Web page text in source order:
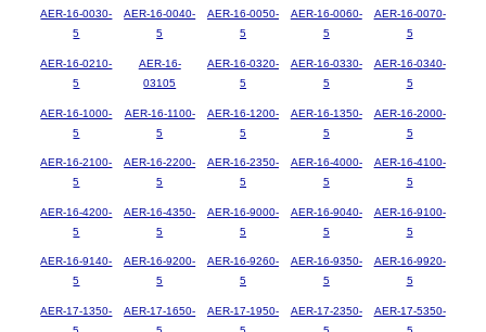
AER-16-0030-
5
AER-16-0040-
5
AER-16-0050-
5
AER-16-0060-
5
AER-16-0070-
5
AER-16-0210-
5
AER-16-
03105
AER-16-0320-
5
AER-16-0330-
5
AER-16-0340-
5
AER-16-1000-
5
AER-16-1100-
5
AER-16-1200-
5
AER-16-1350-
5
AER-16-2000-
5
AER-16-2100-
5
AER-16-2200-
5
AER-16-2350-
5
AER-16-4000-
5
AER-16-4100-
5
AER-16-4200-
5
AER-16-4350-
5
AER-16-9000-
5
AER-16-9040-
5
AER-16-9100-
5
AER-16-9140-
5
AER-16-9200-
5
AER-16-9260-
5
AER-16-9350-
5
AER-16-9920-
5
AER-17-1350-
AER-17-1650-
AER-17-1950-
AER-17-2350-
AER-17-5350-